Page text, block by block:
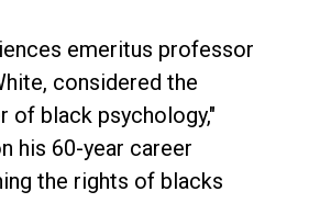
emeritus professor
considered the
of black psychology,"
his 60-year career
the rights of blacks